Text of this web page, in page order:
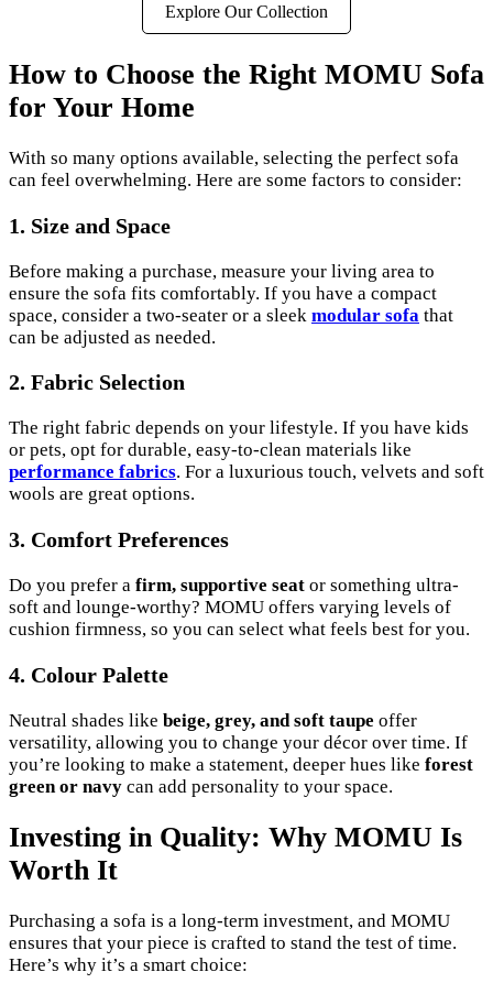
Explore Our Collection
How to Choose the Right MOMU Sofa
for Your Home
With so many options available, selecting the perfect sofa
can feel overwhelming. Here are some factors to consider:
1. Size and Space
Before making a purchase, measure your living area to
ensure the sofa fits comfortably. If you have a compact
space, consider a two-seater or a sleek modular sofa that
can be adjusted as needed.
2. Fabric Selection
The right fabric depends on your lifestyle. If you have kids
or pets, opt for durable, easy-to-clean materials like
performance fabrics. For a luxurious touch, velvets and soft
wools are great options.
3. Comfort Preferences
Do you prefer a firm, supportive seat or something ultra-
soft and lounge-worthy? MOMU offers varying levels of
cushion firmness, so you can select what feels best for you.
4. Colour Palette
Neutral shades like beige, grey, and soft taupe offer
versatility, allowing you to change your décor over time. If
you’re looking to make a statement, deeper hues like forest
green or navy can add personality to your space.
Investing in Quality: Why MOMU Is
Worth It
Purchasing a sofa is a long-term investment, and MOMU
ensures that your piece is crafted to stand the test of time.
Here’s why it’s a smart choice: